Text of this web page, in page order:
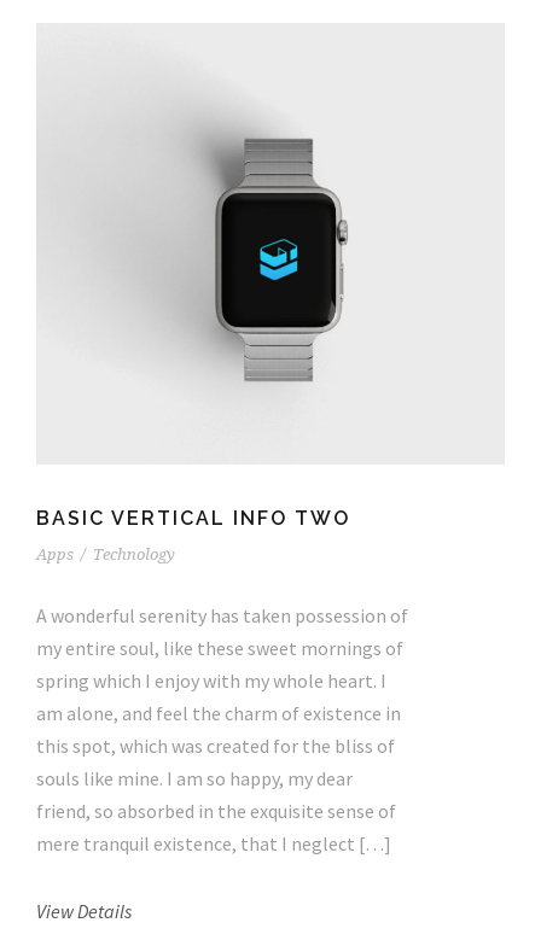
BASIC VERTICAL INFO TWO
Apps / Technology
A wonderful serenity has taken possession of
my entire soul, like these sweet mornings of
spring which I enjoy with my whole heart. I
am alone, and feel the charm of existence in
this spot, which was created for the bliss of
souls like mine. I am so happy, my dear
friend, so absorbed in the exquisite sense of
mere tranquil existence, that I neglect […]
View Details